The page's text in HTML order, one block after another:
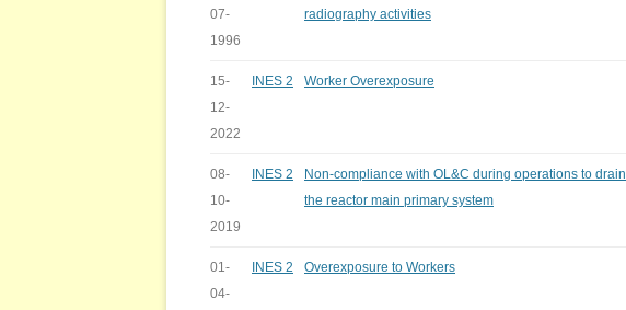
07-
1996
radiography activities
15-
12-
2022
INES 2 Worker Overexposure
08-
10-
2019
INES 2
Non-compliance with OL&C during operations to drain
the reactor main primary system
01-
04-
INES 2 Overexposure to Workers